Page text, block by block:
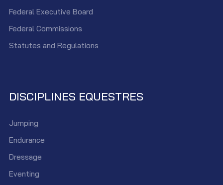
Federal Executive Board
Federal Commissions
Statutes and Regulations
DISCIPLINES EQUESTRES
Jumping
Endurance
Dressage
Eventing